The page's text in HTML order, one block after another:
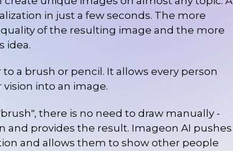
in just a few seconds. The more
of the resulting image and the more
idea.
a brush or pencil. It allows every person
into an image.
there is no need to draw manually -
and provides the result. Imageon AI pushes
and allows them to show other people